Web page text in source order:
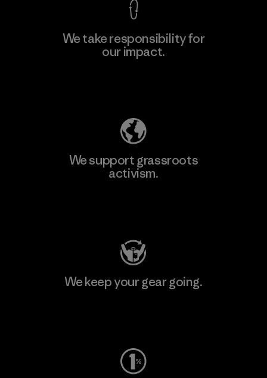
We take responsibility for
our impact.
We support grassroots
activism.
We keep your gear going.